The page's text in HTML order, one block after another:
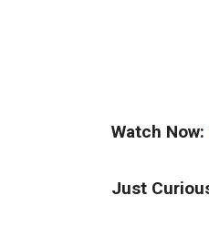
Watch Now:
Just